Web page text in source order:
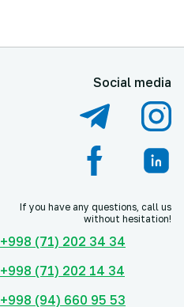
Social media
If you have any questions, call us
without hesitation!
+998 (71) 202 34 34
+998 (71) 202 14 34
+998 (94) 660 95 53